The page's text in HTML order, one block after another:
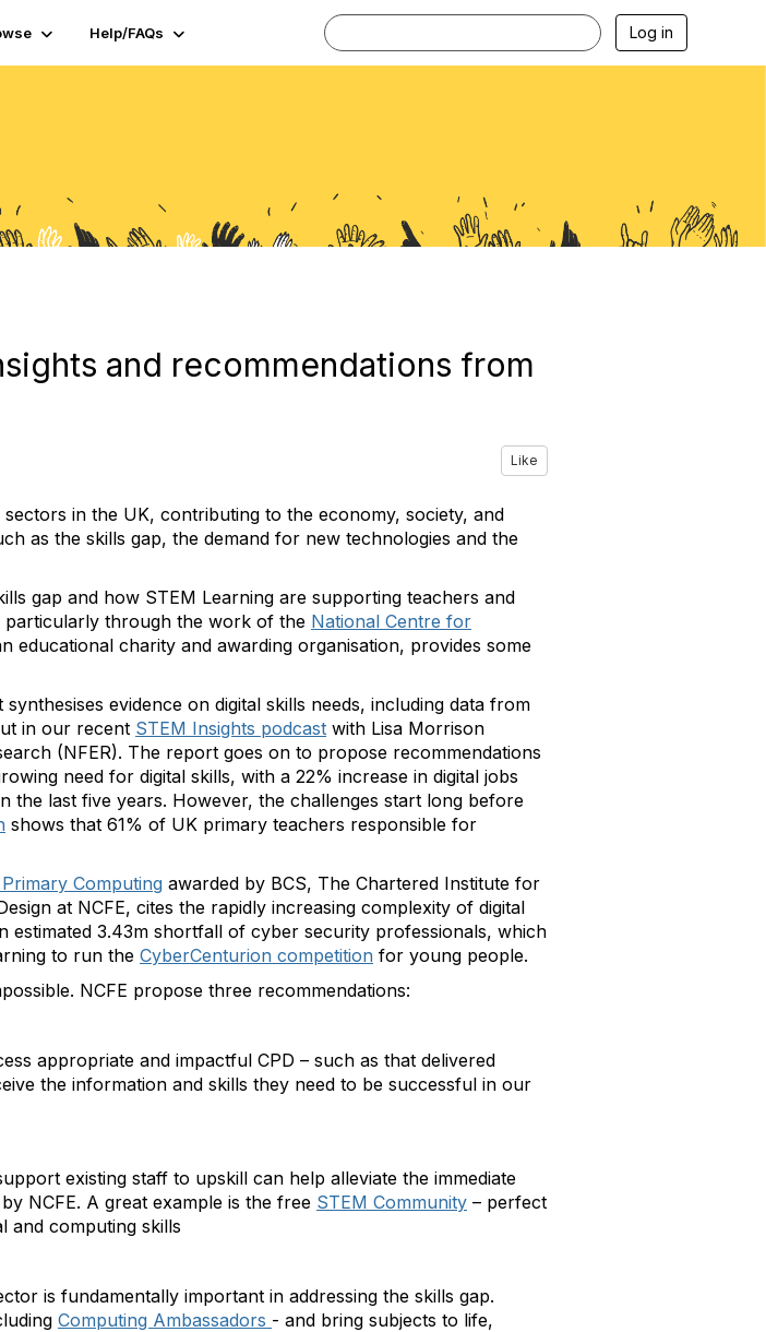
Help/FAQs Log in
and recommendations from
Like
in the UK, contributing to the economy, society, and
as the skills gap, the demand for new technologies and the
gap and how STEM Learning are supporting teachers and
particularly through the work of the National Centre for
educational charity and awarding organisation, provides some
evidence on digital skills needs, including data from
in our recent STEM Insights podcast with Lisa Morrison
(NFER). The report goes on to propose recommendations
need for digital skills, with a 22% increase in digital jobs
the last five years. However, the challenges start long before
shows that 61% of UK primary teachers responsible for
Computing awarded by BCS, The Chartered Institute for
at NCFE, cites the rapidly increasing complexity of digital
estimated 3.43m shortfall of cyber security professionals, which
to run the CyberCenturion competition for young people.
NCFE propose three recommendations:
appropriate and impactful CPD – such as that delivered
the information and skills they need to be successful in our
existing staff to upskill can help alleviate the immediate
NCFE. A great example is the free STEM Community – perfect
and computing skills
is fundamentally important in addressing the skills gap.
Computing Ambassadors - and bring subjects to life,